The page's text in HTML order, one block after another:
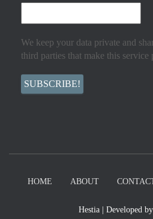
We keep your data private and
third parties that make this service
HOME ABOUT
Hestia | Developed by